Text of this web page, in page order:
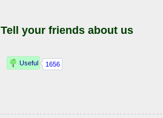
Tell your friends about us